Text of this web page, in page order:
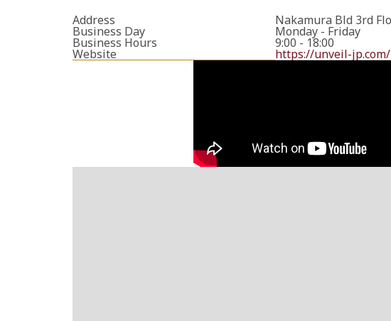
Address Nakamura Bld 3rd
Business Day Monday - Friday
Business Hours 9:00 - 18:00
Website https://unveil-jp.com/